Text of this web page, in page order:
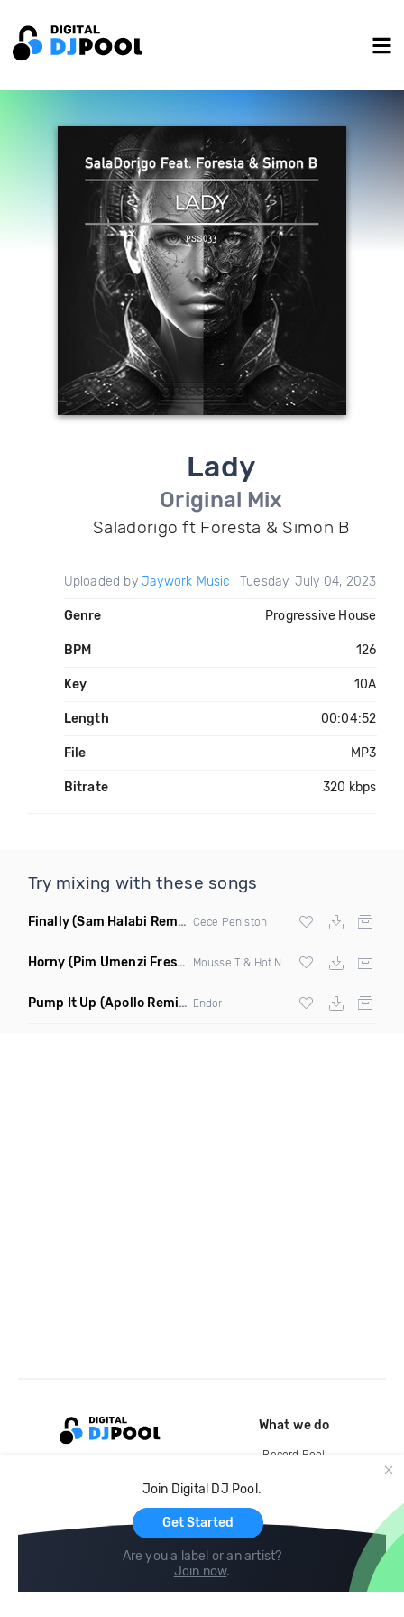
Lady
Original Mix
Saladorigo ft Foresta & Simon B
Uploaded by Jaywork Music Tuesday, July 04, 2023
Genre Progressive House
BPM 126
Key 10A
Length 00:04:52
File MP3
Bitrate 320 kbps
Try mixing with these songs
Finally(Sam Halabi Remix) Cece Peniston
Horny (Pim Umenzi Fresh Edit)
Pump It Up (Apollo Remix) Endor
Join Digital DJ Pool.
Get Started
Are you a label or an artist?
Join now.
What we do
Record Pool